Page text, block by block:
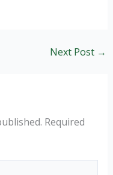
Next Post →
Required